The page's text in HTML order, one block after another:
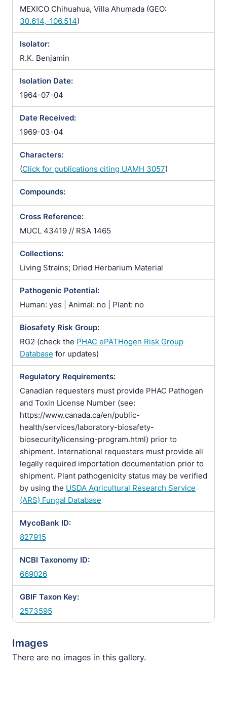
MEXICO Chihuahua, Villa Ahumada (GEO:
30.614,-106.514)
Isolator:
R.K. Benjamin
Isolation Date:
1964-07-04
Date Received:
1969-03-04
Characters:
(Click for publications citing UAMH 3057)
Compounds:
Cross Reference:
MUCL 43419 // RSA 1465
Collections:
Living Strains; Dried Herbarium Material
Pathogenic Potential:
Human: yes | Animal: no | Plant: no
Biosafety Risk Group:
RG2 (check the PHAC ePATHogen Risk Group
Database for updates)
Regulatory Requirements:
Canadian requesters must provide PHAC Pathogen
and Toxin License Number (see:
https://www.canada.ca/en/public-
health/services/laboratory-biosafety-
biosecurity/licensing-program.html) prior to
shipment. International requesters must provide all
legally required importation documentation prior to
shipment. Plant pathogenicity status may be verified
by using the USDA Agricultural Research Service
(ARS) Fungal Database
MycoBank ID:
827915
NCBI Taxonomy ID:
669026
GBIF Taxon Key:
2573595
Images
There are no images in this gallery.